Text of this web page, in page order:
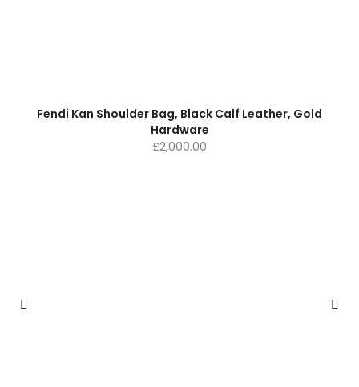
Fendi Kan Shoulder Bag, Black Calf Leather, Gold
Hardware
£2,000.00